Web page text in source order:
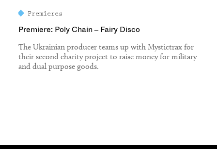
Premieres
Premiere: Poly Chain – Fairy Disco
The Ukrainian producer teams up with Mystictrax for
their second charity project to raise money for military
and dual purpose goods.